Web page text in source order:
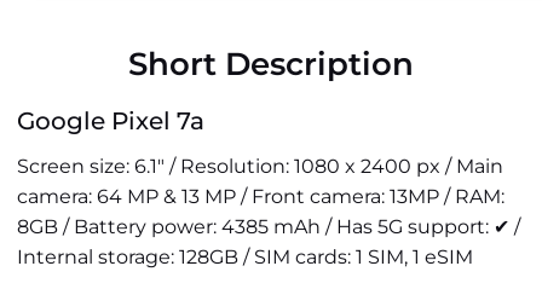
Short Description
Google Pixel 7a
Screen size: 6.1" / Resolution: 1080 x 2400 px / Main
camera: 64 MP & 13 MP / Front camera: 13MP / RAM:
8GB / Battery power: 4385 mAh / Has 5G support: ✔ /
Internal storage: 128GB / SIM cards: 1 SIM, 1 eSIM